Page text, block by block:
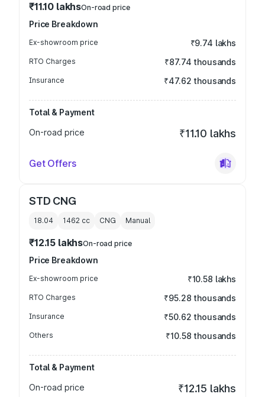
₹11.10 lakhsOn-road price
Price Breakdown
Ex-showroom price ₹9.74 lakhs
RTO Charges ₹87.74 thousands
Insurance ₹47.62 thousands
Total & Payment
On-road price
₹11.10 lakhs
Get Offers
STD CNG
18.04 1462 cc CNG Manual
₹12.15 lakhsOn-road price
Price Breakdown
Ex-showroom price ₹10.58 lakhs
RTO Charges ₹95.28 thousands
Insurance ₹50.62 thousands
Others ₹10.58 thousands
Total & Payment
On-road price
₹12.15 lakhs